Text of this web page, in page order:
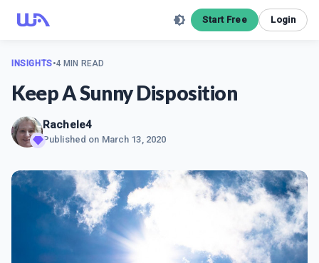
Start Free Login
INSIGHTS•4 MIN READ
Keep A Sunny Disposition
Rachele4
Published on March 13, 2020